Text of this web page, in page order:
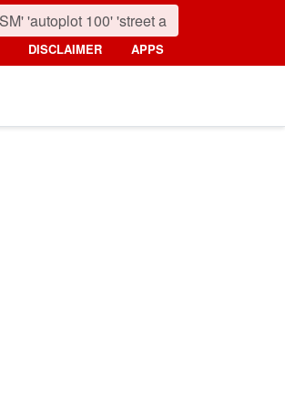
DISCLAIMER APPS